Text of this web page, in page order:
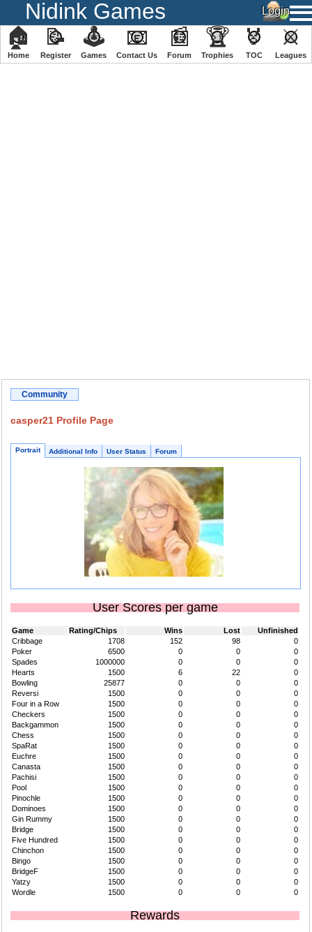
Nidink Games
🏠
Home
📝
Register
🕹
️Games
📧
Contact Us
📰
Forum
🏆
Trophies
🏅
TOC
⚔
️Leagues
Community
casper21 Profile Page
Portrait Additional Info User Status Forum
User Scores per game
Game Rating/Chips Wins Lost
Unfinished
Cribbage
1708 152 98
0
Poker
6500 0 0
0
Spades
1000000 0 0
0
Hearts
1500 6 22
0
Bowling
25877 0 0
0
Reversi
1500 0 0
0
Four in a Row
1500 0 0
0
Checkers
1500 0 0
0
Backgammon
1500 0 0
0
Chess
1500 0 0
0
SpaRat
1500 0 0
0
Euchre
1500 0 0
0
Canasta
1500 0 0
0
Pachisi
1500 0 0
0
Pool
1500 0 0
0
Pinochle
1500 0 0
0
Dominoes
1500 0 0
0
Gin Rummy
1500 0 0
0
Bridge
1500 0 0
0
Five Hundred
1500 0 0
0
Chinchon
1500 0 0
0
Bingo
1500 0 0
0
BridgeF
1500 0 0
0
Yatzy
1500 0 0
0
Wordle
1500 0 0 0
Rewards